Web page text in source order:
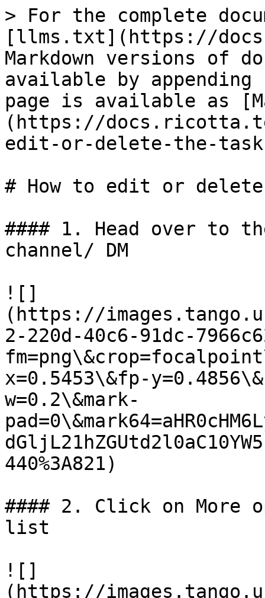
> For the complete
[llms.txt](https://
Markdown versions of
available by
page is available as
(https://
edit-or-delete-the-
# How to edit or
#### 1. Head over to
channel/ DM
![]
(https://
2-220d-40c6-91dc-
x=0.5453\&fp-
w=0.2\&mark-
440%3A821)
#### 2. Click on More
list
![]
(https://